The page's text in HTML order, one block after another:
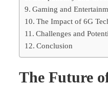
Gaming and
The Impact of 6G
Challenges and
Conclusion
The Future